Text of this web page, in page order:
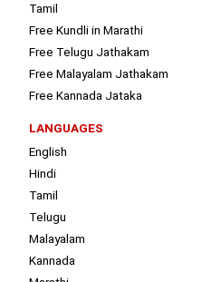
Tamil
Free Kundli in Marathi
Free Telugu Jathakam
Free Malayalam Jathakam
Free Kannada Jataka
LANGUAGES
English
Hindi
Tamil
Telugu
Malayalam
Kannada